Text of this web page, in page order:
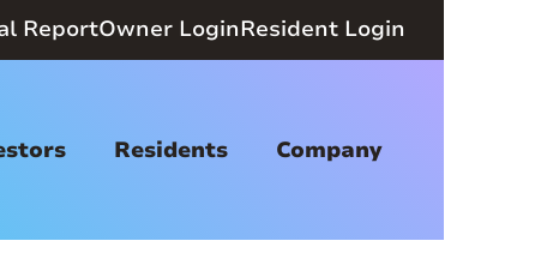
ReportOwner LoginResident Login
Residents Company